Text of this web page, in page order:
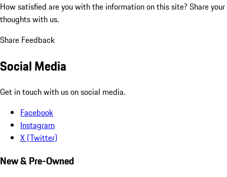
How satisfied are you with the information on this site? Share your
thoughts with us.
Share Feedback
Social Media
Get in touch with us on social media.
Facebook
Instagram
X (Twitter)
New & Pre-Owned